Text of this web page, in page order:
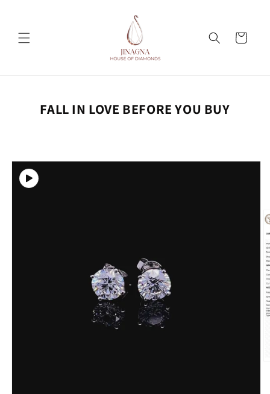
Cart
FALL IN LOVE BEFORE YOU BUY
Skip to
product
information